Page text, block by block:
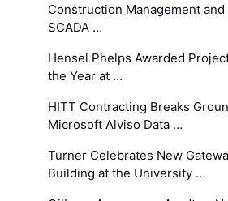
Construction Management and
SCADA …
Hensel Phelps Awarded
the Year at …
HITT Contracting Breaks
Microsoft Alviso Data …
Turner Celebrates New
Building at the University …